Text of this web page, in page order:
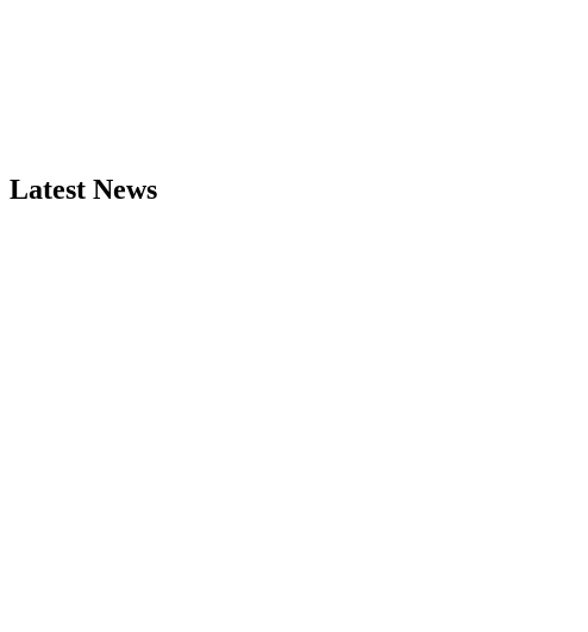
Latest News